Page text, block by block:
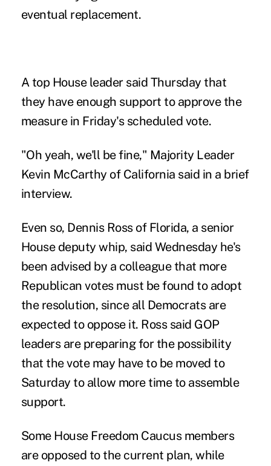
eventual replacement.
A top House leader said Thursday that
they have enough support to approve the
measure in Friday's scheduled vote.
"Oh yeah, we'll be fine," Majority Leader
Kevin McCarthy of California said in a brief
interview.
Even so, Dennis Ross of Florida, a senior
House deputy whip, said Wednesday he's
been advised by a colleague that more
Republican votes must be found to adopt
the resolution, since all Democrats are
expected to oppose it. Ross said GOP
leaders are preparing for the possibility
that the vote may have to be moved to
Saturday to allow more time to assemble
support.
Some House Freedom Caucus members
are opposed to the current plan, while